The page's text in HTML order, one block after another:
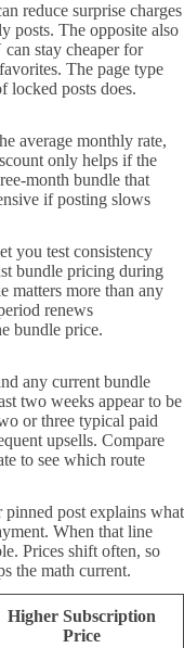
reduce surprise charges
posts. The opposite also
stay cheaper for
The page type
locked posts does.
average monthly rate,
only helps if the
month bundle that
if posting slows
you test consistency
bundle pricing during
matters more than any
renews
bundle price.
any current bundle
two weeks appear to be
or three typical paid
upsells. Compare
to see which route
post explains what
When that line
Prices shift often, so
the math current.
Higher Subscription
Price